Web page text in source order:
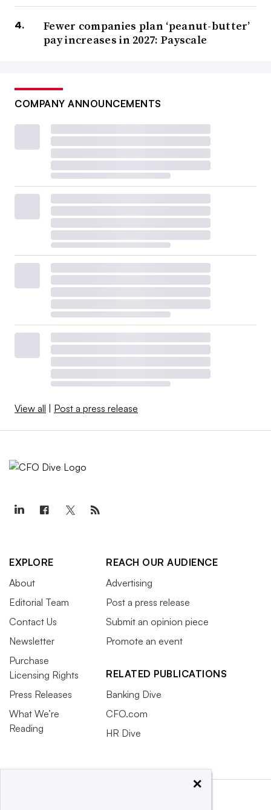
Fewer companies plan ‘peanut-butter’
pay increases in 2027: Payscale
COMPANY ANNOUNCEMENTS
View all Post a press release
EXPLORE
About
Editorial Team
Contact Us
Newsletter
Purchase
Licensing Rights
Press Releases
What We’re
Reading
REACH OUR AUDIENCE
Advertising
Post a press release
Submit an opinion piece
Promote an event
RELATED PUBLICATIONS
Banking Dive
CFO.com
HR Dive
×